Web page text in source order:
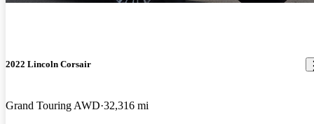
2022 Lincoln Corsair
Grand Touring AWD 32,316 mi